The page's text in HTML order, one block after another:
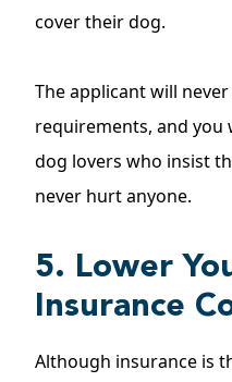
cover their dog.
The applicant will
requirements, and
dog lovers who insist
never hurt anyone.
5. Lower
Insurance
Although insurance is